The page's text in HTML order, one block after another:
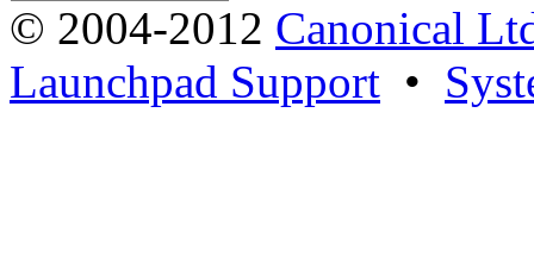
© 2004-2012 Canonical
Launchpad Support •